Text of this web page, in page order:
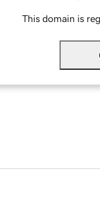
This domain is